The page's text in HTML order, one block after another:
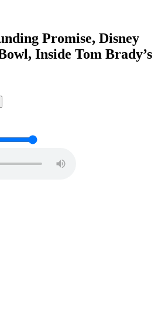
Promise, Disney
Inside Tom Brady’s